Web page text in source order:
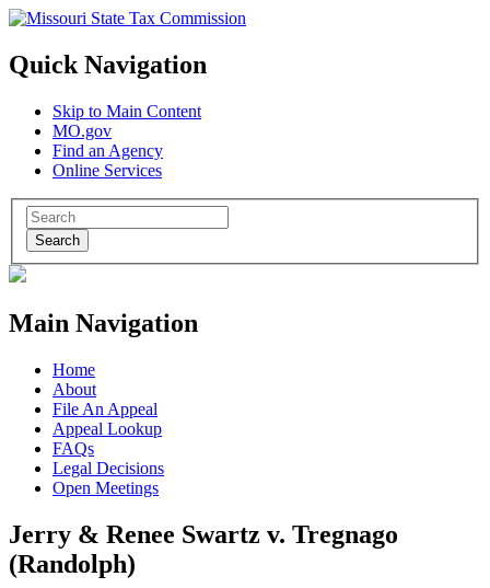
Quick Navigation
Skip to Main Content
MO.gov
Find an Agency
Online Services
Search
Main Navigation
Home
About
File An Appeal
Appeal Lookup
FAQs
Legal Decisions
Open Meetings
Jerry & Renee Swartz v. Tregnago
(Randolph)